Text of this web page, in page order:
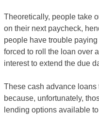
Theoretically, people take
on their next paycheck,
people have trouble
forced to roll the loan over
interest to extend the due
These cash advance
because, unfortunately,
lending options available